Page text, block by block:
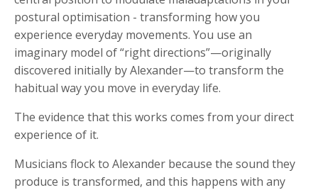
postural optimisation - transforming how you
experience everyday movements. You use an
imaginary model of “right directions”—originally
discovered initially by Alexander—to transform the
habitual way you move in everyday life.
The evidence that this works comes from your direct
experience of it.
Musicians flock to Alexander because the sound they
produce is transformed, and this happens with any